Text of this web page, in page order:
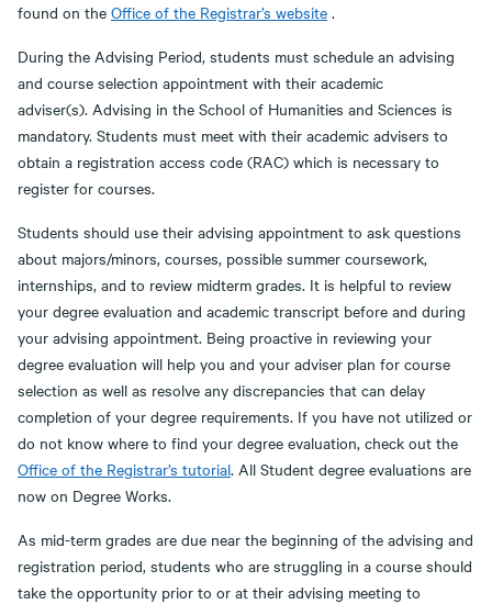
found on the Office of the Registrar’s website .
During the Advising Period, students must schedule an advising
and course selection appointment with their academic
adviser(s). Advising in the School of Humanities and Sciences is
mandatory. Students must meet with their academic advisers to
obtain a registration access code (RAC) which is necessary to
register for courses.
Students should use their advising appointment to ask questions
about majors/minors, courses, possible summer coursework,
internships, and to review midterm grades. It is helpful to review
your degree evaluation and academic transcript before and during
your advising appointment. Being proactive in reviewing your
degree evaluation will help you and your adviser plan for course
selection as well as resolve any discrepancies that can delay
completion of your degree requirements. If you have not utilized or
do not know where to find your degree evaluation, check out the
Office of the Registrar’s tutorial. All Student degree evaluations are
now on Degree Works.
As mid-term grades are due near the beginning of the advising and
registration period, students who are struggling in a course should
take the opportunity prior to or at their advising meeting to